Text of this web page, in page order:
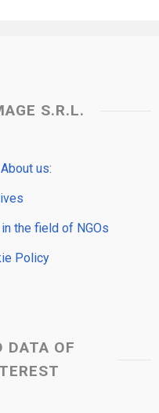
S.R.L.
us:
the field of NGOs
Policy
DATA OF